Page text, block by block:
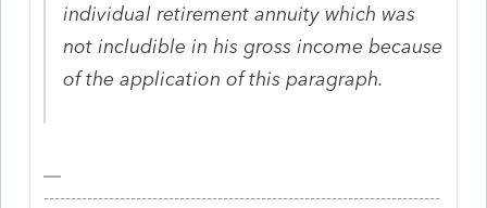
individual retirement annuity which was
not includible in his gross income because
of the application of this paragraph.
-------------------------------------------------------------------------